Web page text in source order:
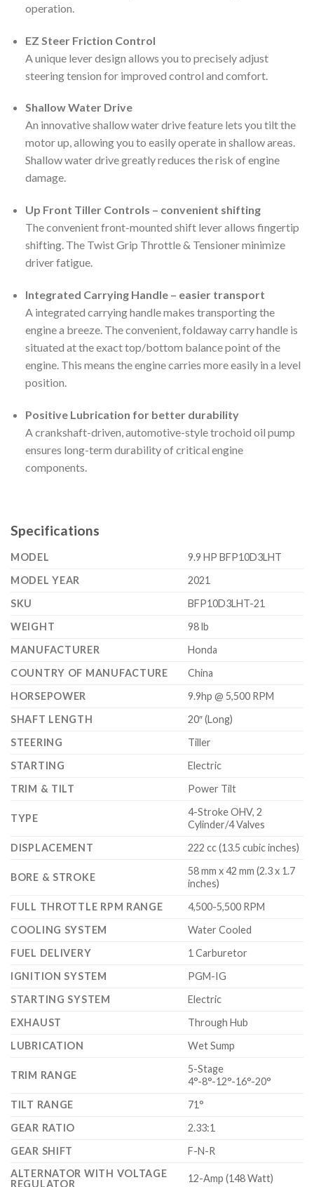
operation.
EZ Steer Friction Control
A unique lever design allows you to precisely adjust
steering tension for improved control and comfort.
Shallow Water Drive
An innovative shallow water drive feature lets you tilt the
motor up, allowing you to easily operate in shallow areas.
Shallow water drive greatly reduces the risk of engine
damage.
Up Front Tiller Controls – convenient shifting
The convenient front-mounted shift lever allows fingertip
shifting. The Twist Grip Throttle & Tensioner minimize
driver fatigue.
Integrated Carrying Handle – easier transport
A integrated carrying handle makes transporting the
engine a breeze. The convenient, foldaway carry handle is
situated at the exact top/bottom balance point of the
engine. This means the engine carries more easily in a level
position.
Positive Lubrication for better durability
A crankshaft-driven, automotive-style trochoid oil pump
ensures long-term durability of critical engine
components.
Specifications
MODEL
9.9 HP BFP10D3LHT
MODEL YEAR
2021
SKU
BFP10D3LHT-21
WEIGHT
98 lb
MANUFACTURER
Honda
COUNTRY OF MANUFACTURE
China
HORSEPOWER
9.9hp @ 5,500 RPM
SHAFT LENGTH
20″ (Long)
STEERING
Tiller
STARTING
Electric
TRIM & TILT
Power Tilt
TYPE
4-Stroke OHV, 2
Cylinder/4 Valves
DISPLACEMENT
222 cc (13.5 cubic inches)
BORE & STROKE
58 mm x 42 mm (2.3 x 1.7
inches)
FULL THROTTLE RPM RANGE
4,500-5,500 RPM
COOLING SYSTEM
Water Cooled
FUEL DELIVERY
1 Carburetor
IGNITION SYSTEM
PGM-IG
STARTING SYSTEM
Electric
EXHAUST
Through Hub
LUBRICATION
Wet Sump
TRIM RANGE
5-Stage
4°-8°-12°-16°-20°
TILT RANGE
71°
GEAR RATIO
2.33:1
GEAR SHIFT
F-N-R
ALTERNATOR WITH VOLTAGE
REGULATOR
12-Amp (148 Watt)